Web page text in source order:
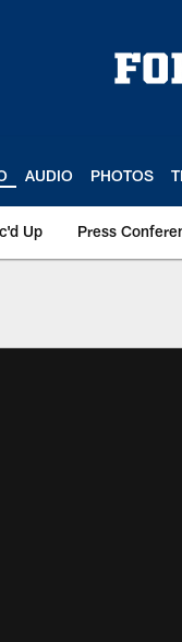
AUDIO PHOTOS
Up Press